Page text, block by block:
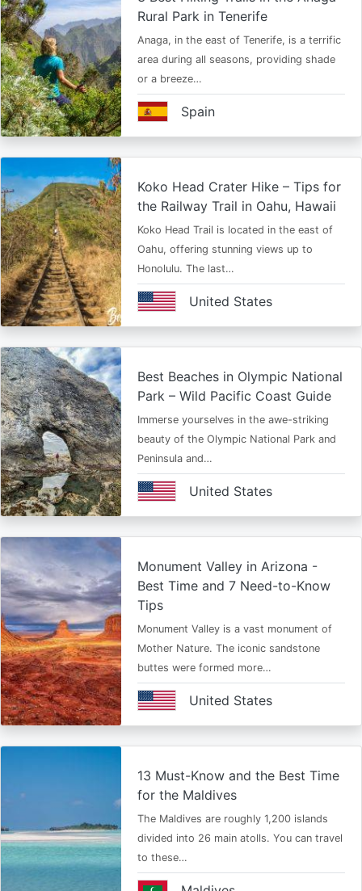
Rural Park in Tenerife
Anaga, in the east of Tenerife, is a terrific
area during all seasons, providing shade
or a breeze…
Spain
Koko Head Crater Hike – Tips for
the Railway Trail in Oahu, Hawaii
Koko Head Trail is located in the east of
Oahu, offering stunning views up to
Honolulu. The last…
United States
Best Beaches in Olympic National
Park – Wild Pacific Coast Guide
Immerse yourselves in the awe-striking
beauty of the Olympic National Park and
Peninsula and…
United States
Monument Valley in Arizona -
Best Time and 7 Need-to-Know
Tips
Monument Valley is a vast monument of
Mother Nature. The iconic sandstone
buttes were formed more…
United States
13 Must-Know and the Best Time
for the Maldives
The Maldives are roughly 1,200 islands
divided into 26 main atolls. You can travel
to these…